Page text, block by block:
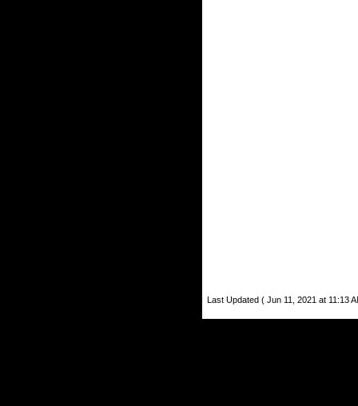
Last Updated ( Jun 11, 2021 at 11:13